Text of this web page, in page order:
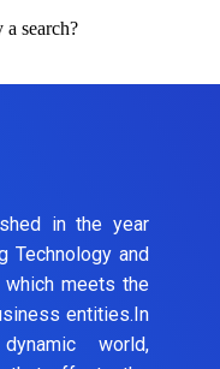
search?
in the year
Technology and
meets the
entities.In
world,